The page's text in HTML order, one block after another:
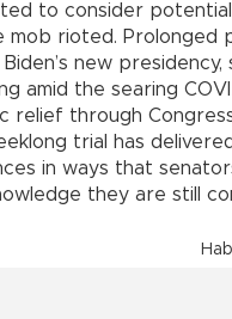
to consider
mob rioted. Prolonged
new
amid the searing
relief through
trial has
in ways that
they are still